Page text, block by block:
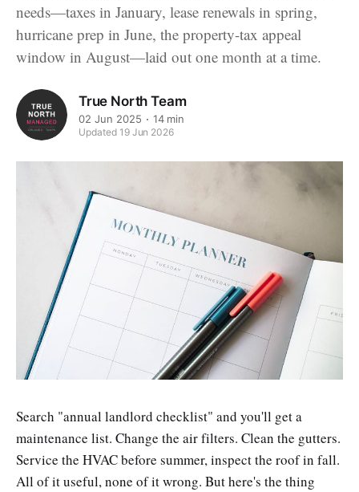
needs—taxes in January, lease renewals in spring,
hurricane prep in June, the property-tax appeal
window in August—laid out one month at a time.
True North Team
02 Jun 2025 14 min
Updated 19 Jun 2026
Search "annual landlord checklist" and you'll get a
maintenance list. Change the air filters. Clean the gutters.
Service the HVAC before summer, inspect the roof in fall.
All of it useful, none of it wrong. But here's the thing